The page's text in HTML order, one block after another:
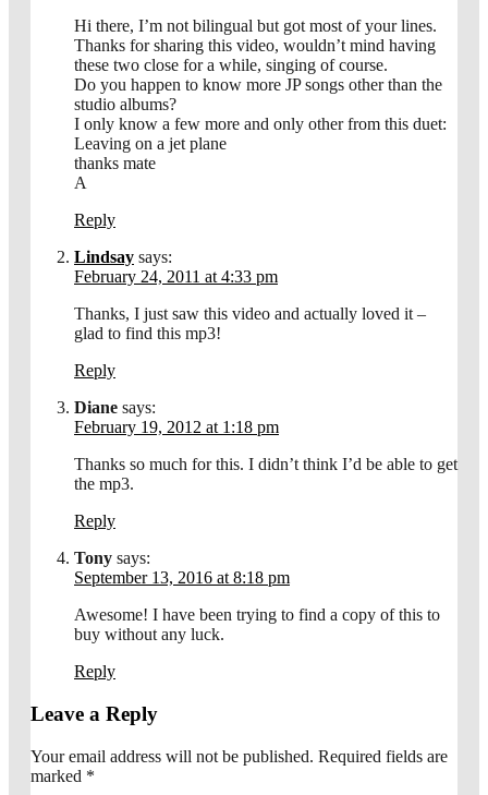
Hi there, I’m not bilingual but got most of your lines.
Thanks for sharing this video, wouldn’t mind having
these two close for a while, singing of course.
Do you happen to know more JP songs other than the
studio albums?
I only know a few more and only other from this duet:
Leaving on a jet plane
thanks mate
A
Reply
Lindsay says:
February 24, 2011 at 4:33 pm
Thanks, I just saw this video and actually loved it –
glad to find this mp3!
Reply
Diane says:
February 19, 2012 at 1:18 pm
Thanks so much for this. I didn’t think I’d be able to get
the mp3.
Reply
Tony says:
September 13, 2016 at 8:18 pm
Awesome! I have been trying to find a copy of this to
buy without any luck.
Reply
Leave a Reply
Your email address will not be published. Required fields are
marked *